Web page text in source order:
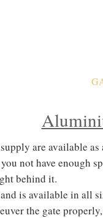
are available
not have enough
behind it.
is available in all
the gate